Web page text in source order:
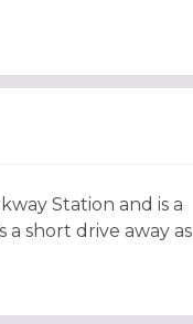
Station and is a
short drive away as